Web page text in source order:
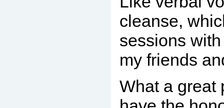
cleanse,
sessions
my friends
What a great